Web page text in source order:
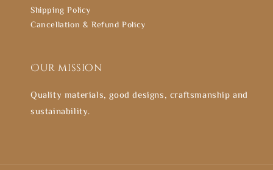
Shipping Policy
Cancellation & Refund Policy
Our mission
Quality materials, good designs, craftsmanship and
sustainability.